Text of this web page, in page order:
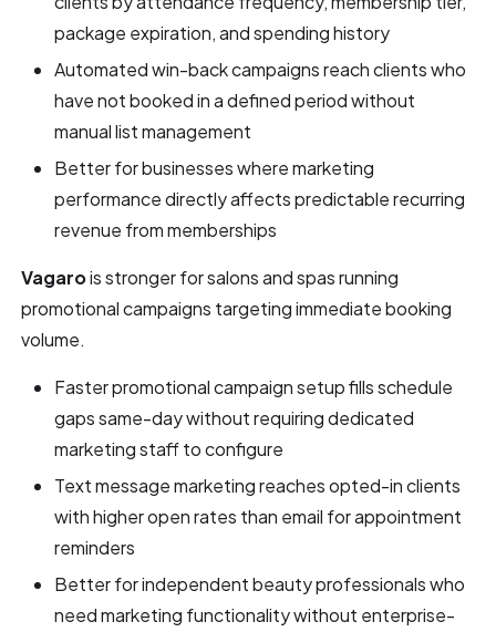
package expiration, and spending history
Automated win-back campaigns reach clients who
have not booked in a defined period without
manual list management
Better for businesses where marketing
performance directly affects predictable recurring
revenue from memberships
Vagarois stronger for salons and spas running
promotional campaigns targeting immediate booking
volume.
Faster promotional campaign setup fills schedule
gaps same-day without requiring dedicated
marketing staff to configure
Text message marketing reaches opted-in clients
with higher open rates than email for appointment
reminders
Better for independent beauty professionals who
need marketing functionality without enterprise-